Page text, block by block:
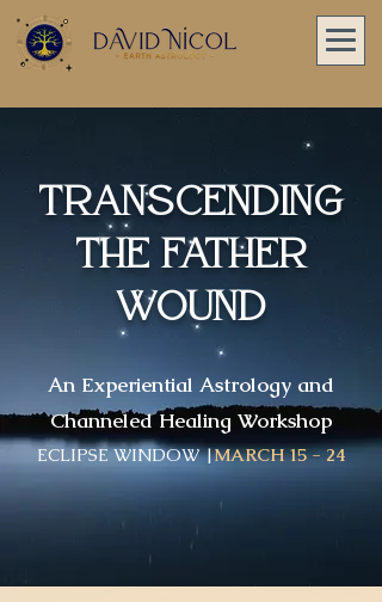
Transcending
The FATHER
Wound
An Experiential Astrology and
Channeled Healing Workshop
ECLIPSE WINDOW |MARCH 15 - 24